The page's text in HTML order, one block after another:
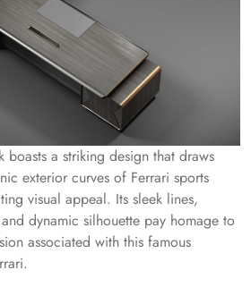
boasts a striking design that draws
exterior curves of Ferrari sports
visual appeal. Its sleek lines,
dynamic silhouette pay homage to
associated with this famous